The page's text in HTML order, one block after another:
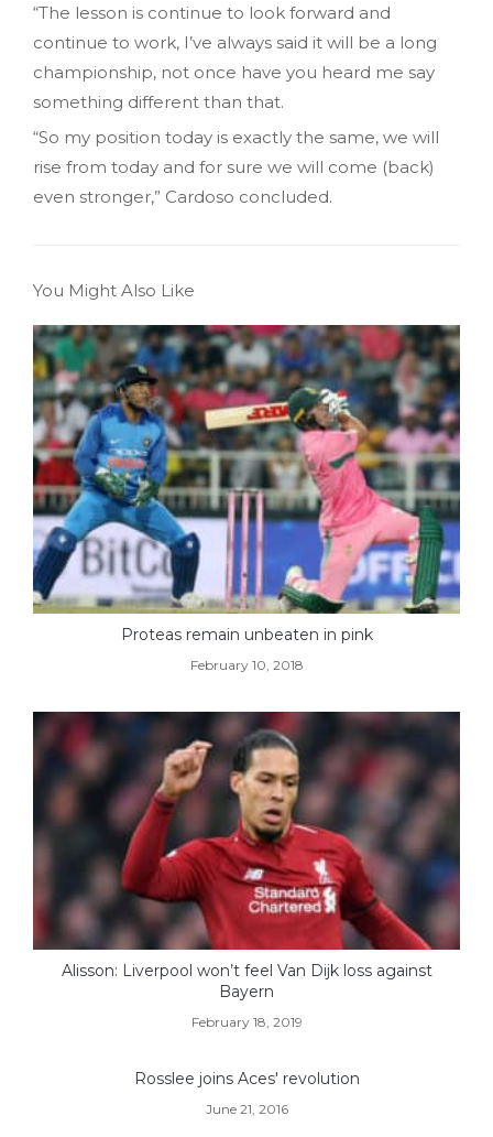
“The lesson is continue to look forward and
continue to work, I’ve always said it will be a long
championship, not once have you heard me say
something different than that.
“So my position today is exactly the same, we will
rise from today and for sure we will come (back)
even stronger,” Cardoso concluded.
You Might Also Like
Proteas remain unbeaten in pink
February 10, 2018
Alisson: Liverpool won’t feel Van Dijk loss against
Bayern
February 18, 2019
Rosslee joins Aces' revolution
June 21, 2016